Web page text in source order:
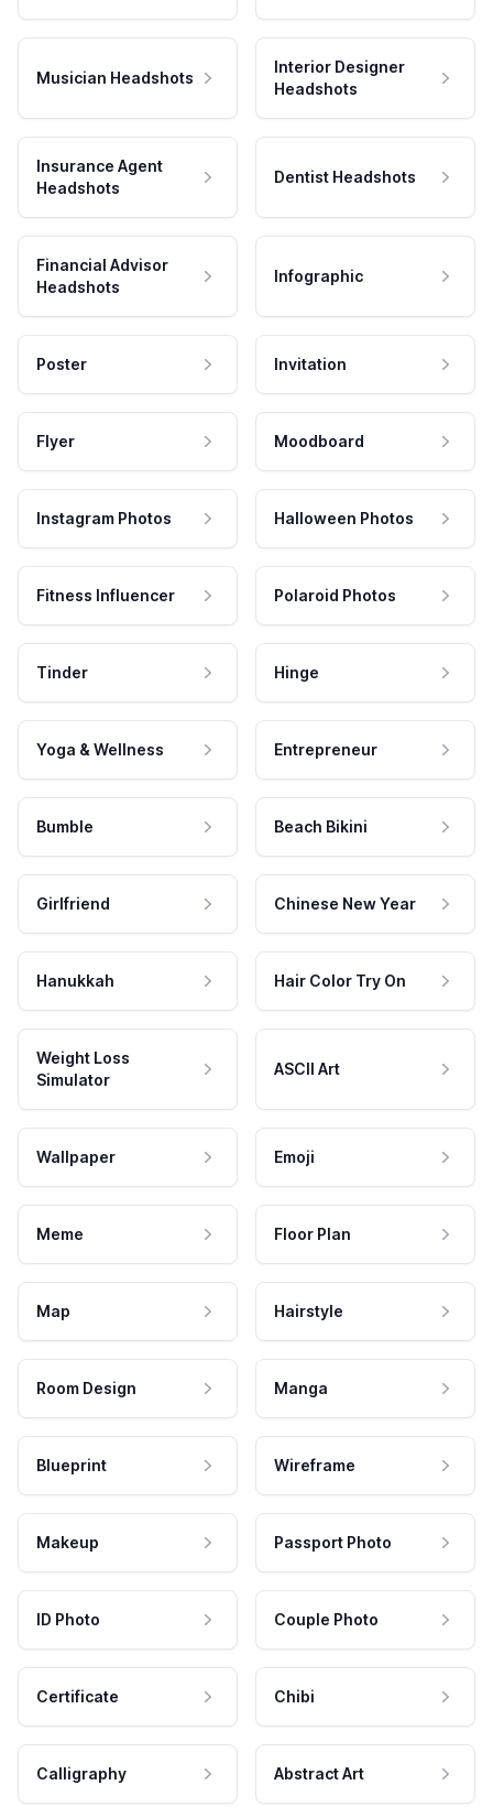
Musician Headshots
Interior Designer
Headshots
Insurance Agent
Headshots
Dentist Headshots
Financial Advisor
Headshots
Infographic
Poster Invitation
Flyer Moodboard
Instagram Photos Halloween Photos
Fitness Influencer Polaroid Photos
Tinder Hinge
Yoga & Wellness Entrepreneur
Bumble Beach Bikini
Girlfriend Chinese New Year
Hanukkah Hair Color Try On
Weight Loss
Simulator
ASCII Art
Wallpaper Emoji
Meme Floor Plan
Map Hairstyle
Room Design Manga
Blueprint Wireframe
Makeup Passport Photo
ID Photo Couple Photo
Certificate Chibi
Calligraphy Abstract Art